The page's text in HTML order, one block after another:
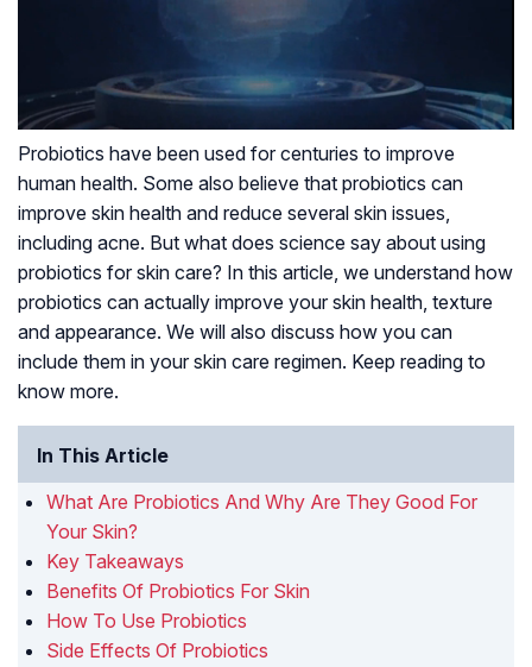
Probiotics have been used for centuries to improve
human health. Some also believe that probiotics can
improve skin health and reduce several skin issues,
including acne. But what does science say about using
probiotics for skin care? In this article, we understand how
probiotics can actually improve your skin health, texture
and appearance. We will also discuss how you can
include them in your skin care regimen. Keep reading to
know more.
In This Article
What Are Probiotics And Why Are They Good For
Your Skin?
Key Takeaways
Benefits Of Probiotics For Skin
How To Use Probiotics
Side Effects Of Probiotics